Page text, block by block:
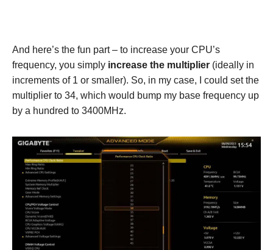
And here’s the fun part – to increase your CPU’s
frequency, you simply increase the multiplier (ideally in
increments of 1 or smaller). So, in my case, I could set the
multiplier to 34, which would bump my base frequency up
by a hundred to 3400MHz.